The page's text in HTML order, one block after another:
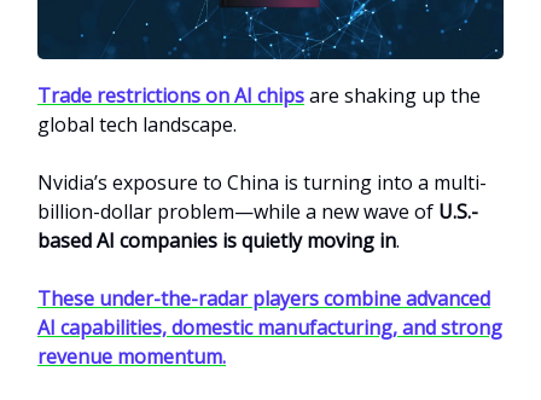
Trade restrictions on AI chipsare shaking up the
global tech landscape.
Nvidia’s exposure to China is turning into a multi-
billion-dollar problem—while a new wave of U.S.-
based AI companies is quietly moving in.
These under-the-radar players combine advanced
AI capabilities, domestic manufacturing, and strong
revenue momentum.